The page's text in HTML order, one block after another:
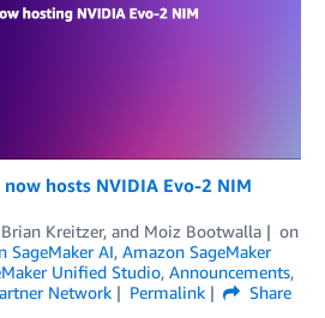
hosts NVIDIA Evo-2 NIM
Brian Kreitzer, and Moiz Bootwalla
on
SageMaker AI, Amazon SageMaker
Unified Studio, Announcements,
Network Permalink
Share